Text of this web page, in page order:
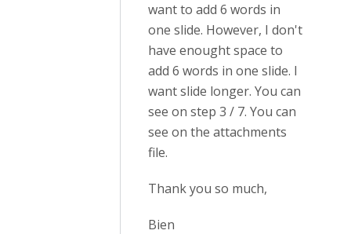
want to add 6 words in
one slide. However, I don't
have enought space to
add 6 words in one slide. I
want slide longer. You can
see on step 3 / 7. You can
see on the attachments
file.
Thank you so much,
Bien